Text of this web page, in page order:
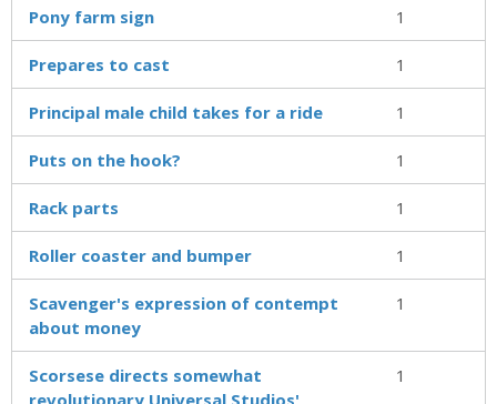
Pony farm sign 1
Prepares to cast 1
Principal male child takes for a ride 1
Puts on the hook? 1
Rack parts 1
Roller coaster and bumper 1
Scavenger's expression of contempt
about money
1
Scorsese directs somewhat
revolutionary Universal Studios'
1